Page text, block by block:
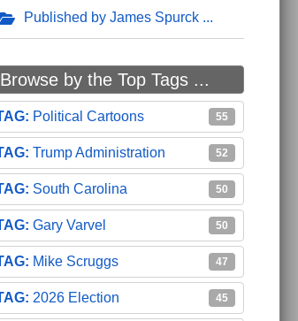
Published by James Spurck
Browse by the Top Tags ...
Political Cartoons 55
Trump Administration 52
South Carolina 50
Gary Varvel 50
Mike Scruggs 47
2026 Election 45